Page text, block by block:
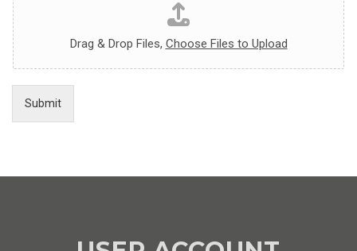
Drag & Drop Files, Choose Files to Upload
Submit